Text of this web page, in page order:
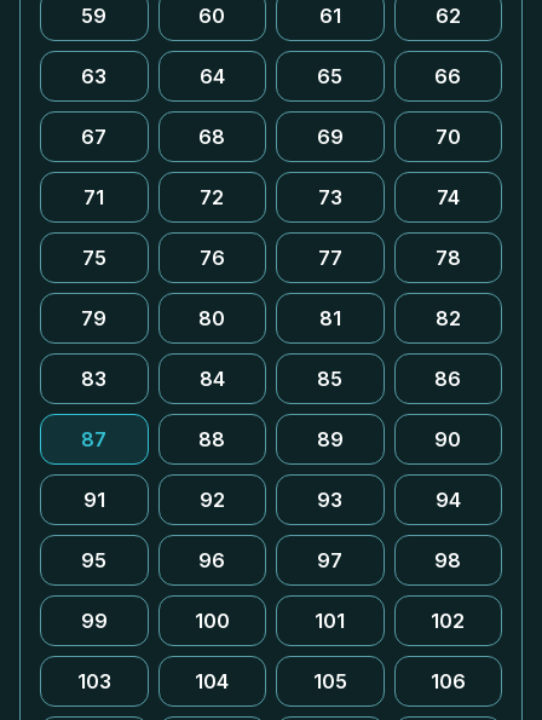
59 60 61 62
63 64 65 66
67 68 69 70
71 72 73 74
75 76 77 78
79 80 81 82
83 84 85 86
87 88 89 90
91 92 93 94
95 96 97 98
99 100 101 102
103 104 105 106